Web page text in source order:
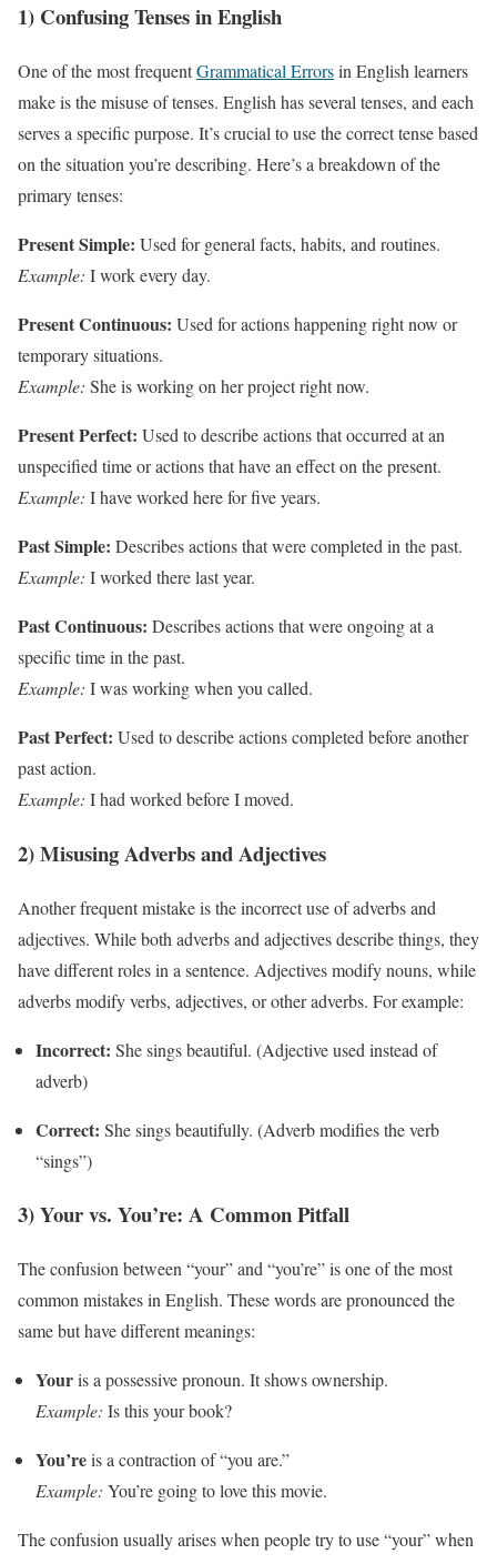
1) Confusing Tenses in English
One of the most frequentGrammatical Errorsin English learners
make is the misuse of tenses. English has several tenses, and each
serves a specific purpose. It’s crucial to use the correct tense based
on the situation you’re describing. Here’s a breakdown of the
primary tenses:
Present Simple: Used for general facts, habits, and routines.
Example: I work every day.
Present Continuous: Used for actions happening right now or
temporary situations.
Example: She is working on her project right now.
Present Perfect: Used to describe actions that occurred at an
unspecified time or actions that have an effect on the present.
Example: I have worked here for five years.
Past Simple: Describes actions that were completed in the past.
Example: I worked there last year.
Past Continuous: Describes actions that were ongoing at a
specific time in the past.
Example: I was working when you called.
Past Perfect: Used to describe actions completed before another
past action.
Example: I had worked before I moved.
2) Misusing Adverbs and Adjectives
Another frequent mistake is the incorrect use of adverbs and
adjectives. While both adverbs and adjectives describe things, they
have different roles in a sentence. Adjectives modify nouns, while
adverbs modify verbs, adjectives, or other adverbs. For example:
Incorrect: She sings beautiful. (Adjective used instead of
adverb)
Correct: She sings beautifully. (Adverb modifies the verb
“sings”)
3) Your vs. You’re: A Common Pitfall
The confusion between “your” and “you’re” is one of the most
common mistakes in English. These words are pronounced the
same but have different meanings:
Youris a possessive pronoun. It shows ownership.
Example: Is this your book?
You’reis a contraction of “you are.”
Example: You’re going to love this movie.
The confusion usually arises when people try to use “your” when